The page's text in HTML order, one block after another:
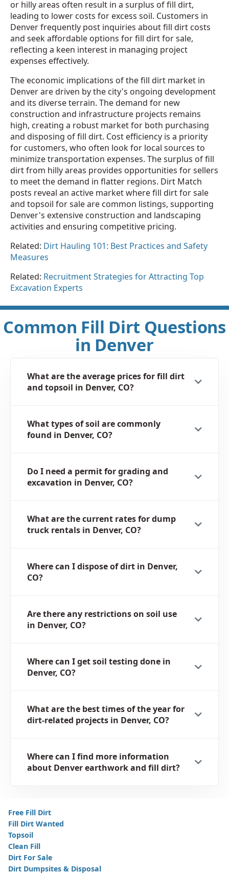
or hilly areas often result in a surplus of fill dirt,
leading to lower costs for excess soil. Customers in
Denver frequently post inquiries about fill dirt costs
and seek affordable options for fill dirt for sale,
reflecting a keen interest in managing project
expenses effectively.
The economic implications of the fill dirt market in
Denver are driven by the city's ongoing development
and its diverse terrain. The demand for new
construction and infrastructure projects remains
high, creating a robust market for both purchasing
and disposing of fill dirt. Cost efficiency is a priority
for customers, who often look for local sources to
minimize transportation expenses. The surplus of fill
dirt from hilly areas provides opportunities for sellers
to meet the demand in flatter regions. Dirt Match
posts reveal an active market where fill dirt for sale
and topsoil for sale are common listings, supporting
Denver's extensive construction and landscaping
activities and ensuring competitive pricing.
Related: Dirt Hauling 101: Best Practices and Safety
Measures
Related: Recruitment Strategies for Attracting Top
Excavation Experts
Common Fill Dirt Questions
in Denver
What are the average prices for fill dirt
and topsoil in Denver, CO?
What types of soil are commonly
found in Denver, CO?
Do I need a permit for grading and
excavation in Denver, CO?
What are the current rates for dump
truck rentals in Denver, CO?
Where can I dispose of dirt in Denver,
CO?
Are there any restrictions on soil use
in Denver, CO?
Where can I get soil testing done in
Denver, CO?
What are the best times of the year for
dirt-related projects in Denver, CO?
Where can I find more information
about Denver earthwork and fill dirt?
Free Fill Dirt
Fill Dirt Wanted
Topsoil
Clean Fill
Dirt For Sale
Dirt Dumpsites & Disposal